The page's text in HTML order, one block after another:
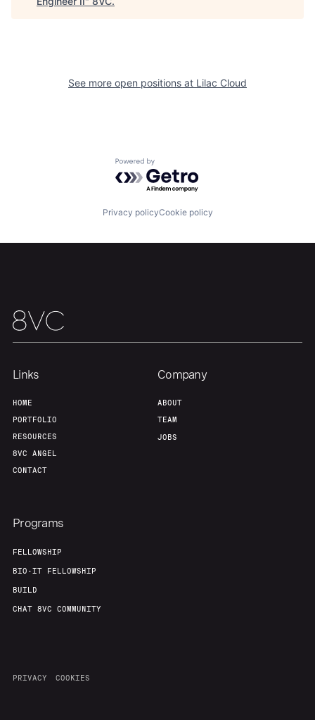
Our Thesis Jobs
See more open positions at Lilac Cloud
Powered by Getro.com
Privacy policyCookie policy
Links
HOME
PORTFOLIO
RESOURCES
8VC ANGEL
CONTACT
Company
ABOUT
TEAM
JOBS
Programs
FELLOWSHIP
BIO-IT FELLOWSHIP
BUILD
CHAT 8VC COMMUNITY
PRIVACY COOKIES